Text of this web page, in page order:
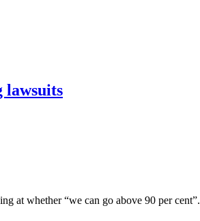
lawsuits
at whether “we can go above 90 per cent”.